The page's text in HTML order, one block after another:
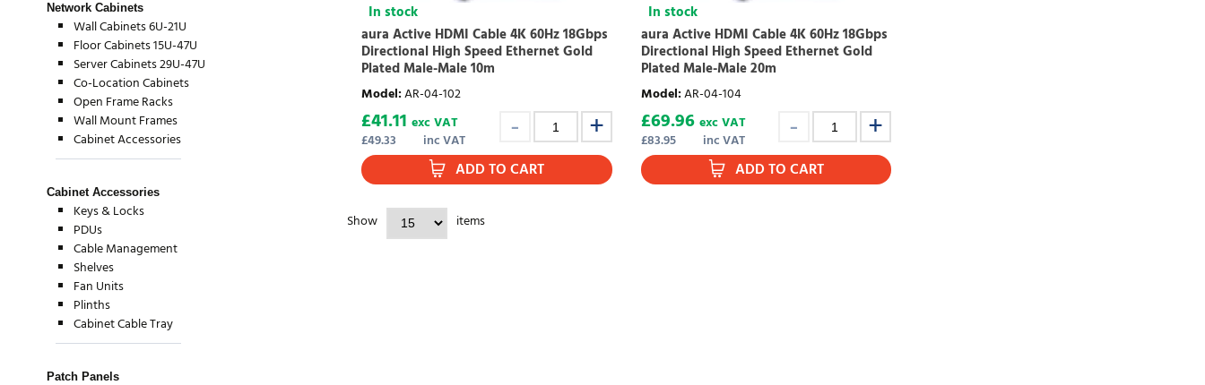
Network Cabinets
Wall Cabinets 6U-21U
Floor Cabinets 15U-47U
Server Cabinets 29U-47U
Co-Location Cabinets
Open Frame Racks
Wall Mount Frames
Cabinet Accessories
Cabinet Accessories
Keys & Locks
PDUs
Cable Management
Shelves
Fan Units
Plinths
Cabinet Cable Tray
Patch Panels
In stock
aura Active HDMI Cable 4K 60Hz 18Gbps
Directional High Speed Ethernet Gold
Plated Male-Male 10m
Model:AR-04-102
£49.33 inc VAT
£41.11 exc VAT
ADD TO CART
In stock
aura Active HDMI Cable 4K 60Hz 18Gbps
Directional High Speed Ethernet Gold
Plated Male-Male 20m
Model:AR-04-104
£83.95 inc VAT
£69.96 exc VAT
ADD TO CART
Show items